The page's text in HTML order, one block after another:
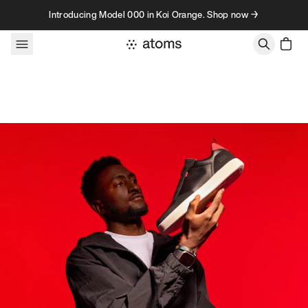
Skip to contentIntroducing Model 000 in Koi Orange. Shop now →